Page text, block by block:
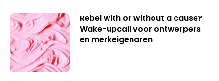
Rebel with or without a cause?
Wake-upcall voor ontwerpers
en merkeigenaren